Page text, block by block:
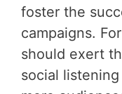
foster the
campaigns.
should exert
social